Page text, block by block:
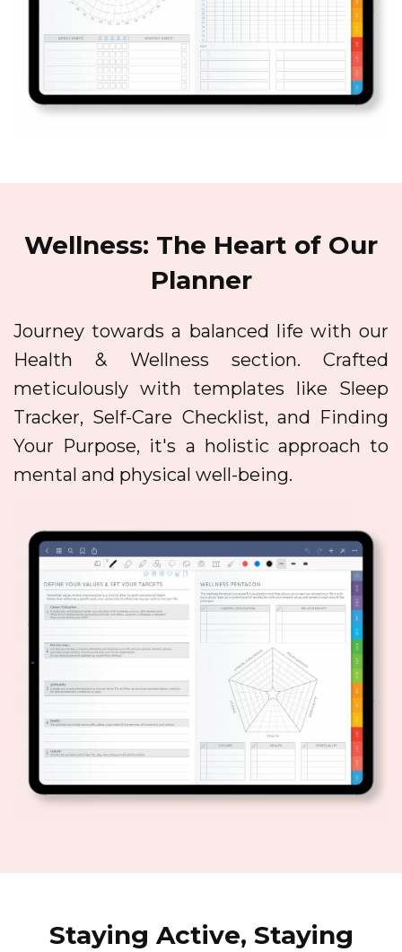
Wellness: The Heart of Our
Planner
Journey towards a balanced life with our
Health & Wellness section. Crafted
meticulously with templates like Sleep
Tracker, Self-Care Checklist, and Finding
Your Purpose, it's a holistic approach to
mental and physical well-being.
Staying Active, Staying